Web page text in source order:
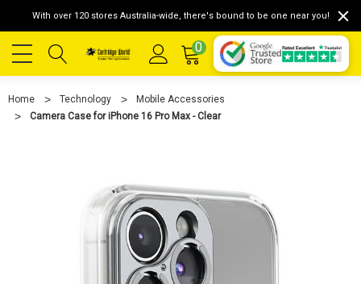
With over 120 stores Australia-wide, there's bound to be one near you!
0
Home Technology
Mobile Accessories
Camera Case for iPhone 16 Pro Max - Clear